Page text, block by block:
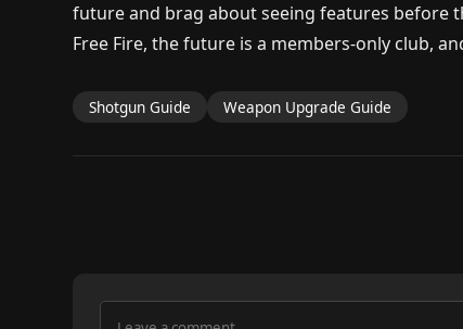
future and brag about seeing features before
Free Fire, the future is a members-only club,
Shotgun Guide Weapon Upgrade Guide